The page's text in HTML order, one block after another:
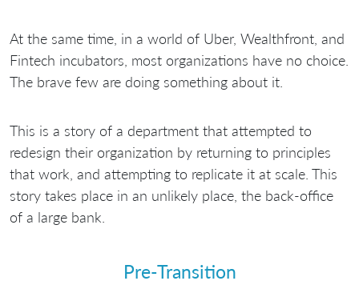
At the same time, in a world of Uber, Wealthfront, and
Fintech incubators, most organizations have no choice.
The brave few are doing something about it.
This is a story of a department that attempted to
redesign their organization by returning to principles
that work, and attempting to replicate it at scale. This
story takes place in an unlikely place, the back-office
of a large bank.
Pre-Transition